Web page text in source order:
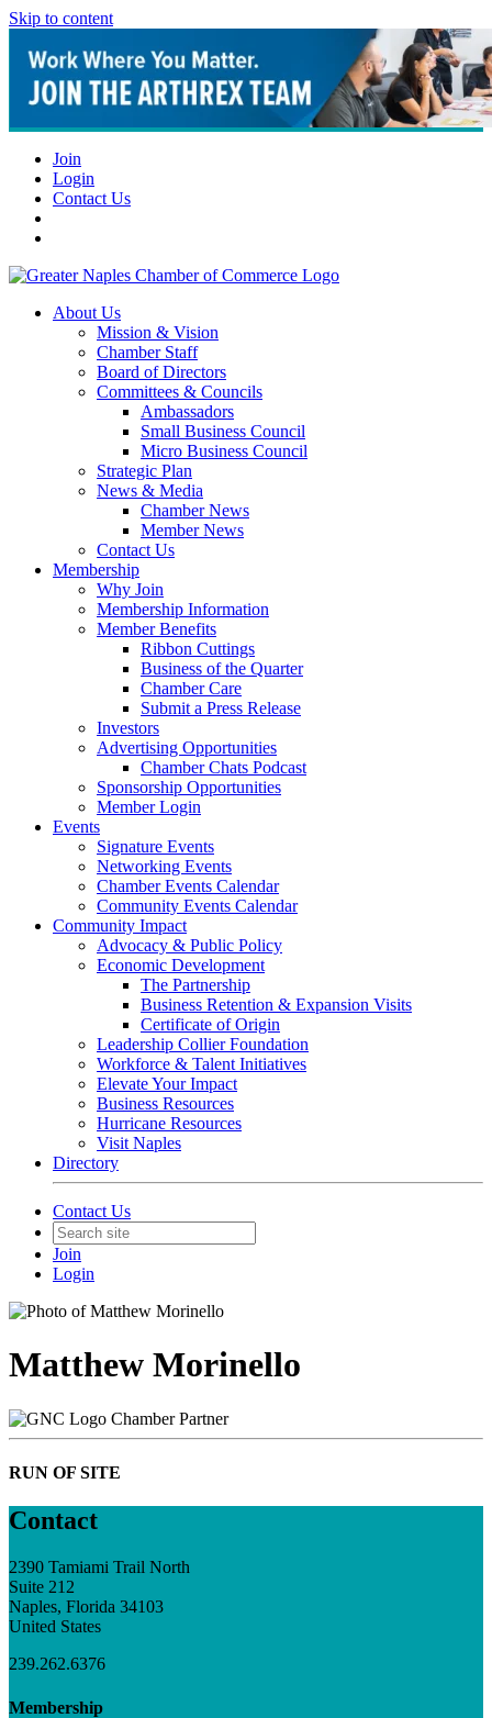
Skip to content
Join
Login
Contact Us
About Us
Mission & Vision
Chamber Staff
Board of Directors
Committees & Councils
Ambassadors
Small Business Council
Micro Business Council
Strategic Plan
News & Media
Chamber News
Member News
Contact Us
Membership
Why Join
Membership Information
Member Benefits
Ribbon Cuttings
Business of the Quarter
Chamber Care
Submit a Press Release
Investors
Advertising Opportunities
Chamber Chats Podcast
Sponsorship Opportunities
Member Login
Events
Signature Events
Networking Events
Chamber Events Calendar
Community Events Calendar
Community Impact
Advocacy & Public Policy
Economic Development
The Partnership
Business Retention & Expansion Visits
Certificate of Origin
Leadership Collier Foundation
Workforce & Talent Initiatives
Elevate Your Impact
Business Resources
Hurricane Resources
Visit Naples
Directory
Contact Us
Join
Login
Matthew Morinello
Chamber Partner
RUN OF SITE
Contact
2390 Tamiami Trail North
Suite 212
Naples, Florida 34103
United States
239.262.6376
Membership